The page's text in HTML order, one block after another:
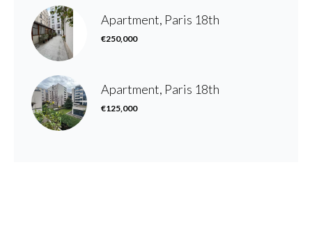
Apartment, Paris 18th
€250,000
Apartment, Paris 18th
€125,000